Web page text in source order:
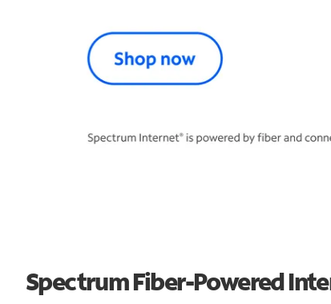
Spectrum Fiber-Powered